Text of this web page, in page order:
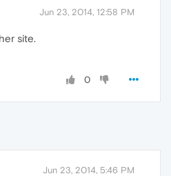
Jun 23, 2014, 12:58 PM
site.
0
Jun 23, 2014, 5:46 PM